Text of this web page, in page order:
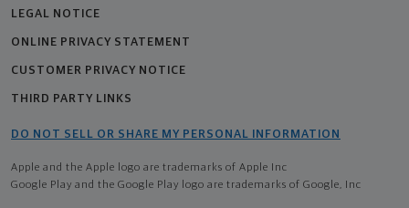
LEGAL NOTICE
ONLINE PRIVACY STATEMENT
CUSTOMER PRIVACY NOTICE
THIRD PARTY LINKS
DO NOT SELL OR SHARE MY PERSONAL INFORMATION
Apple and the Apple logo are trademarks of Apple Inc
Google Play and the Google Play logo are trademarks of Google, Inc